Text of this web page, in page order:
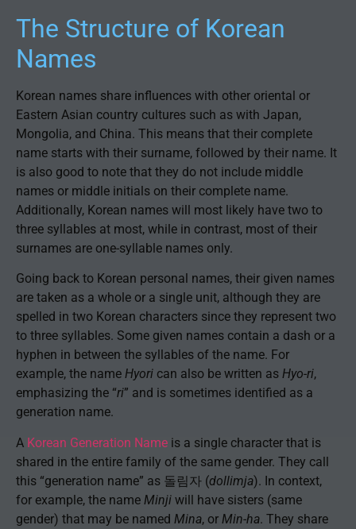
The Structure of Korean
Names
Korean names share influences with other oriental or
Eastern Asian country cultures such as with Japan,
Mongolia, and China. This means that their complete
name starts with their surname, followed by their name. It
is also good to note that they do not include middle
names or middle initials on their complete name.
Additionally, Korean names will most likely have two to
three syllables at most, while in contrast, most of their
surnames are one-syllable names only.
Going back to Korean personal names, their given names
are taken as a whole or a single unit, although they are
spelled in two Korean characters since they represent two
to three syllables. Some given names contain a dash or a
hyphen in between the syllables of the name. For
example, the name Hyori can also be written as Hyo-ri,
emphasizing the “ri” and is sometimes identified as a
generation name.
A Korean Generation Name is a single character that is
shared in the entire family of the same gender. They call
this “generation name” as 돌림자 (dollimja). In context,
for example, the name Minji will have sisters (same
gender) that may be named Mina, or Min-ha. They share